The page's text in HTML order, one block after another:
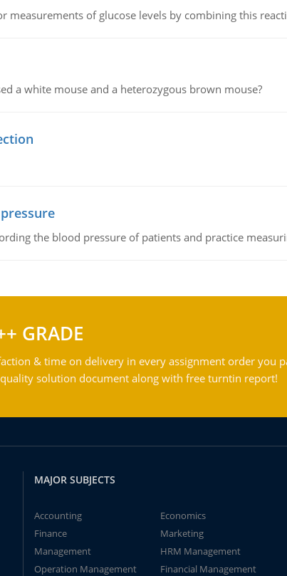
measurements of glucose levels by combining this
a white mouse and a heterozygous brown mouse?
the blood pressure of patients and practice
GRADE
& time on delivery in every assignment order you
solution document along with free turntin report!
MAJOR SUBJECTS
Accounting
Economics
Finance
Marketing
Management
HRM Management
Operation Management
Financial Management